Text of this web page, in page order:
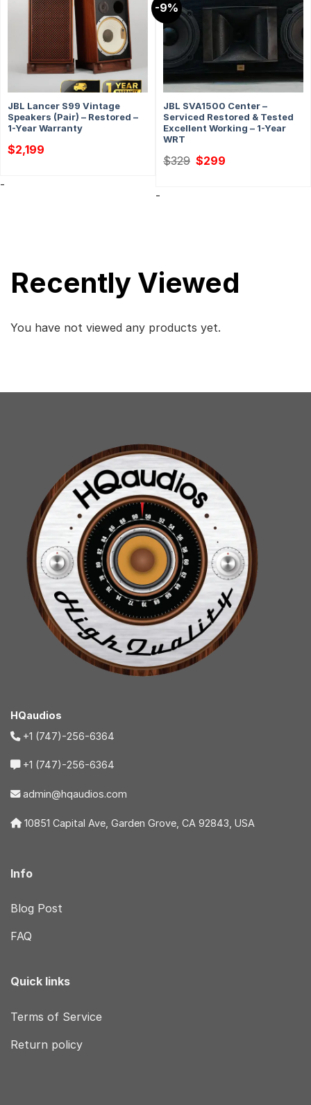
JBL Lancer S99 Vintage
Speakers (Pair) – Restored –
1-Year Warranty
$2,199
-
-9%
JBL SVA1500 Center –
Serviced Restored & Tested
Excellent Working – 1-Year
WRT
$329 Original
price
$299
-
Recently Viewed
You have not viewed any products yet.
HQaudios
+1 (747)-256-6364
+1 (747)-256-6364
admin@hqaudios.com
10851 Capital Ave, Garden Grove, CA 92843, USA
Info
Blog Post
FAQ
Quick links
Terms of Service
Return policy